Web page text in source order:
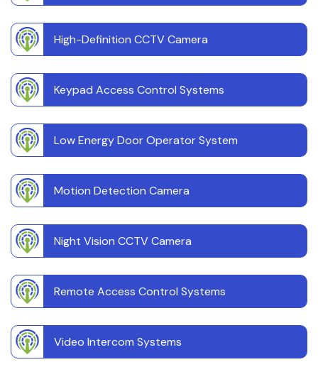
High-Definition CCTV Camera
Keypad Access Control Systems
Low Energy Door Operator System
Motion Detection Camera
Night Vision CCTV Camera
Remote Access Control Systems
Video Intercom Systems